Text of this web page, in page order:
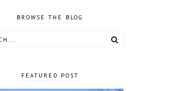
BROWSE THE BLOG
FEATURED POST